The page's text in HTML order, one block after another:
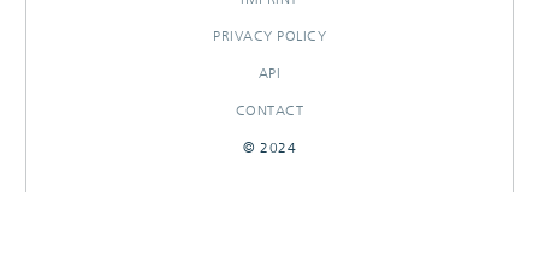
PRIVACY POLICY
API
CONTACT
© 2024